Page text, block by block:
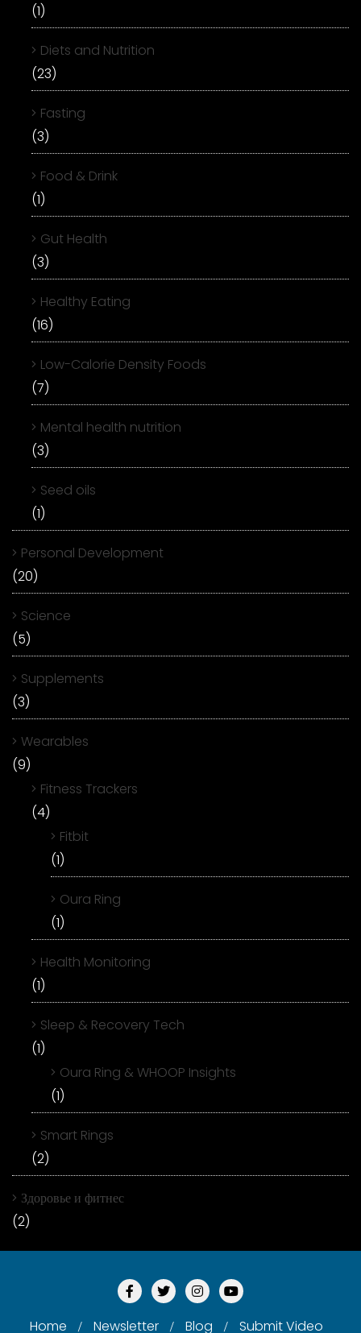
(1)
Diets and Nutrition
(23)
Fasting
(3)
Food & Drink
(1)
Gut Health
(3)
Healthy Eating
(16)
Low-Calorie Density Foods
(7)
Mental health nutrition
(3)
Seed oils
(1)
Personal Development
(20)
Science
(5)
Supplements
(3)
Wearables
(9)
Fitness Trackers
(4)
Fitbit
(1)
Oura Ring
(1)
Health Monitoring
(1)
Sleep & Recovery Tech
(1)
Oura Ring & WHOOP Insights
(1)
Smart Rings
(2)
Здоровье и фитнес
(2)
Home Newsletter Blog Submit Video